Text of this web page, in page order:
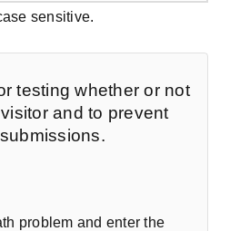
sensitive.
testing whether or not
and to prevent
problem and enter the